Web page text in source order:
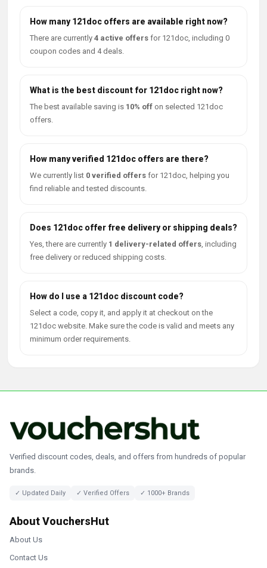
How many 121doc offers are available right now?
There are currently 4 active offers for 121doc, including 0
coupon codes and 4 deals.
What is the best discount for 121doc right now?
The best available saving is 10% off on selected 121doc
offers.
How many verified 121doc offers are there?
We currently list 0 verified offers for 121doc, helping you
find reliable and tested discounts.
Does 121doc offer free delivery or shipping deals?
Yes, there are currently 1 delivery-related offers, including
free delivery or reduced shipping costs.
How do I use a 121doc discount code?
Select a code, copy it, and apply it at checkout on the
121doc website. Make sure the code is valid and meets any
minimum order requirements.
Verified discount codes, deals, and offers from hundreds of popular
brands.
✓ Updated Daily ✓ Verified Offers ✓ 1000+ Brands
About VouchersHut
About Us
Contact Us